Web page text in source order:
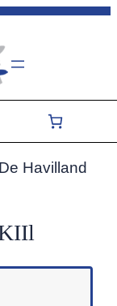
Havilland